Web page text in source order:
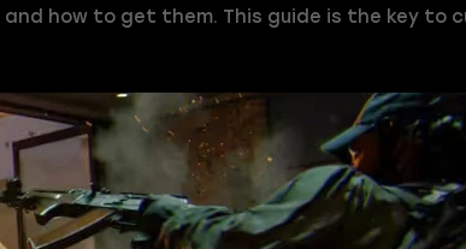
and how to get them. This guide is the key